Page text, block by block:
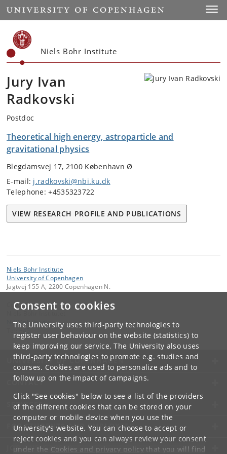
Consent to cookies
The University uses third-party technologies to
register user behaviour on the website (statistics) to
keep improving our service. The University also uses
third-party technologies to promote e.g. studies and
courses. Cookies are used to personalize ads and to
follow up on the impact of campaigns.
Click "See cookies" below to see a list of the providers
of the different cookies that can be stored on your
computer or mobile device when you use the
University's website. You can choose to accept or
reject cookies and you can always review your consent
under the Cookies and privacy policythat you will find
Start
Niels Bohr Institute
Jury Ivan
Radkovski
Postdoc
Theoretical high energy, astroparticle and
gravitational physics
Blegdamsvej 17, 2100 København Ø
E-mail: j.radkovski@nbi.ku.dk
Telephone: +4535323722
VIEW RESEARCH PROFILE AND PUBLICATIONS
Niels Bohr Institute
University of Copenhagen
Jagtvej 155 A, 2200 Copenhagen N.
Contact:
NBI@ nbi.ku.dk
UNIVERSITY OF COPENHAGEN
CONTACT
SERVICES
FOR STUDENTS AND EMPLOYEES
JOB AND CAREER